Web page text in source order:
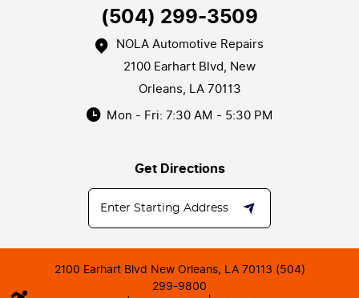
(504) 299-3509
NOLA Automotive Repairs
2100 Earhart Blvd, New
Orleans, LA 70113
Mon - Fri: 7:30 AM - 5:30 PM
Get Directions
2100 Earhart Blvd New Orleans, LA 70113 (504)
299-9800